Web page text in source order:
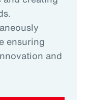
ensuring
and